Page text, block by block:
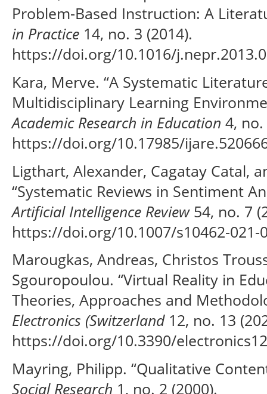
Problem-Based Instruction: A
in Practice 14, no. 3 (2014).
https://doi.org/10.1016/
Kara, Merve. “A Systematic
Multidisciplinary Learning
Academic Research in Education 4, no.
https://doi.org/10.17985/
Ligthart, Alexander, Cagatay Catal,
“Systematic Reviews in Sentiment
Artificial Intelligence Review54, no. 7
https://doi.org/10.1007/s10462-021-
Marougkas, Andreas, Christos
Sgouropoulou. “Virtual Reality in
Theories, Approaches and
Electronics (Switzerland12, no. 13
https://doi.org/10.3390/
Mayring, Philipp. “Qualitative
Social Research 1, no. 2 (2000).